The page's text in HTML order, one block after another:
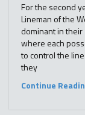
For the second
Lineman of the
dominant in their
where each
to control the
they
Continue